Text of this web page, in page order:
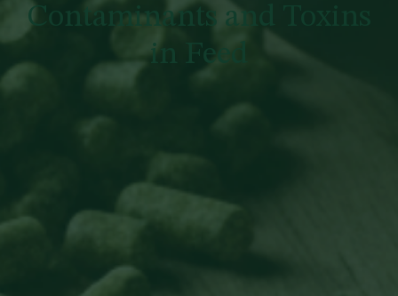
Contaminants and Toxins
in Feed